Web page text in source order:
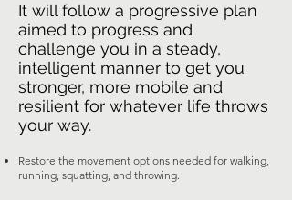
It will follow a progressive plan
aimed to progress and
challenge you in a steady,
intelligent manner to get you
stronger, more mobile and
resilient for whatever life throws
your way.
Restore the movement options needed for walking,
running, squatting, and throwing.